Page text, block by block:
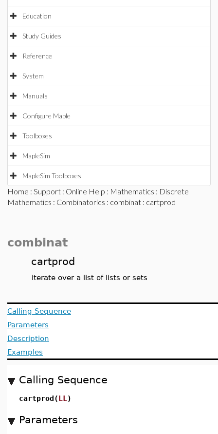
Education
Study Guides
Reference
System
Manuals
Configure Maple
Toolboxes
MapleSim
MapleSim Toolboxes
Home : Support : Online Help : Mathematics : Discrete
Mathematics : Combinatorics : combinat : cartprod
combinat
cartprod
iterate over a list of lists or sets
Calling Sequence
Parameters
Description
Examples
Calling Sequence
cartprod(LL )
Parameters